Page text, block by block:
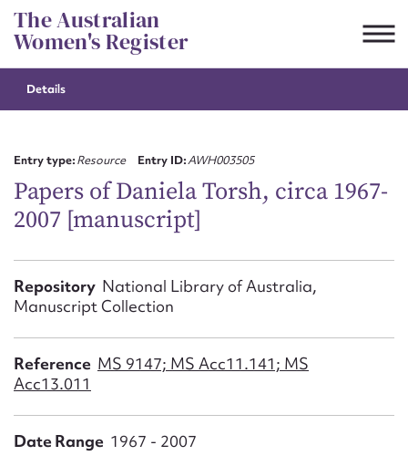
Skip
to
content
The Australian
Women's Register
Details
Entry type:Resource Entry ID:AWH003505
Papers of Daniela Torsh, circa 1967-
2007 [manuscript]
Repository National Library of Australia,
Manuscript Collection
Reference MS 9147; MS Acc11.141; MS
Acc13.011
Date Range 1967 - 2007
Suggest to edit or submit
First name*
Email address*
Form field*